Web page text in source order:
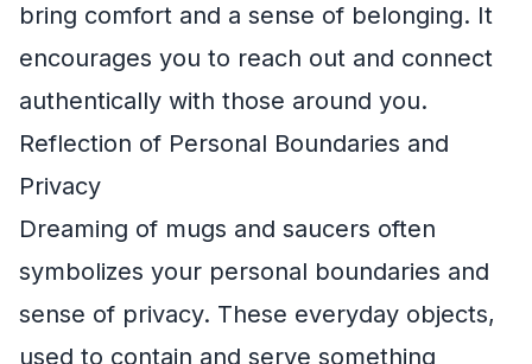
bring comfort and a sense of belonging. It
encourages you to reach out and connect
authentically with those around you.
Reflection of Personal Boundaries and
Privacy
Dreaming of mugs and saucers often
symbolizes your personal boundaries and
sense of privacy. These everyday objects,
used to contain and serve something